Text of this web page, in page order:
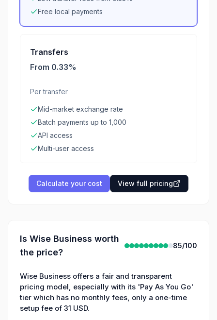
Free local payments
Transfers
From 0.33%
Per transfer
Mid-market exchange rate
Batch payments up to 1,000
API access
Multi-user access
Calculate your cost View full pricing
Is Wise Business worth
the price?
85/100
Wise Business offers a fair and transparent
pricing model, especially with its 'Pay As You Go'
tier which has no monthly fees, only a one-time
setup fee of 31 USD.